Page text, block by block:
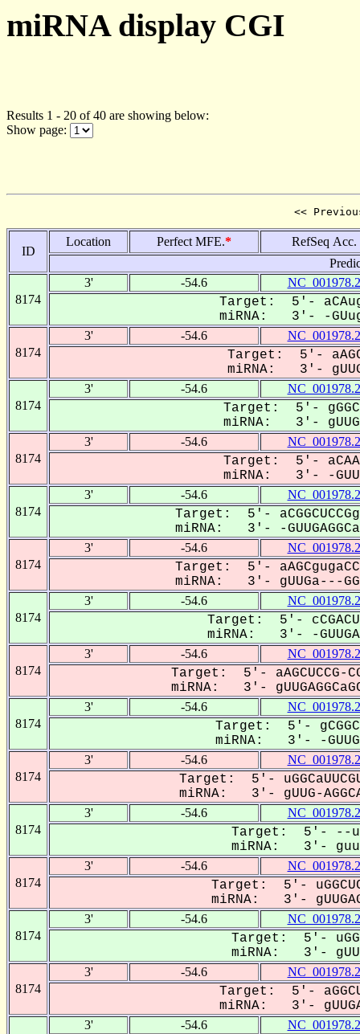
miRNA display CGI
Results 1 - 20 of 40 are showing below:
Show page:
<<
ID
Location Perfect MFE.*
RefSeq Acc.
8174
3' -54.6 NC_001978.2
Target: 5'-
miRNA: 3'- -
8174
3' -54.6 NC_001978.2
Target: 5'-
miRNA: 3'-
8174
3' -54.6 NC_001978.2
Target: 5'-
miRNA: 3'- gUUG-
8174
3' -54.6 NC_001978.2
Target: 5'-
miRNA: 3'- -
8174
3' -54.6 NC_001978.2
Target: 5'-
miRNA: 3'- -
8174
3' -54.6 NC_001978.2
Target: 5'-
miRNA: 3'- gUUGa---
8174
3' -54.6 NC_001978.2
Target: 5'-
miRNA: 3'- -
8174
3' -54.6 NC_001978.2
Target: 5'- aAGCUCCG-
miRNA: 3'-
8174
3' -54.6 NC_001978.2
Target: 5'-
miRNA: 3'- -
8174
3' -54.6 NC_001978.2
Target: 5'-
miRNA: 3'- gUUG-
8174
3' -54.6 NC_001978.2
Target: 5'- --
miRNA: 3'-
8174
3' -54.6 NC_001978.2
Target: 5'-
miRNA: 3'-
8174
3' -54.6 NC_001978.2
Target: 5'-
miRNA: 3'-
8174
3' -54.6 NC_001978.2
Target: 5'-
miRNA: 3'-
3' -54.6 NC_001978.2